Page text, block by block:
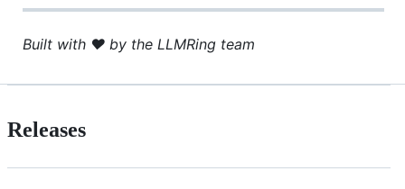
Built with ❤️ by the LLMRing team
Releases